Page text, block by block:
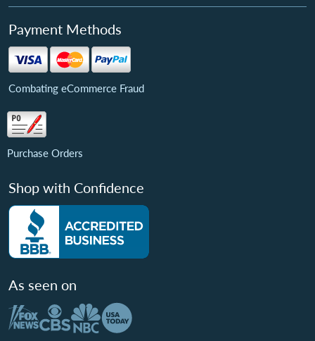
Payment Methods
Combating eCommerce Fraud
Purchase Orders
Shop with Confidence
As seen on